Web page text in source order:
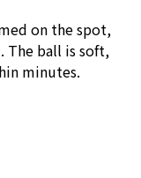
on the spot,
The ball is soft,
minutes.